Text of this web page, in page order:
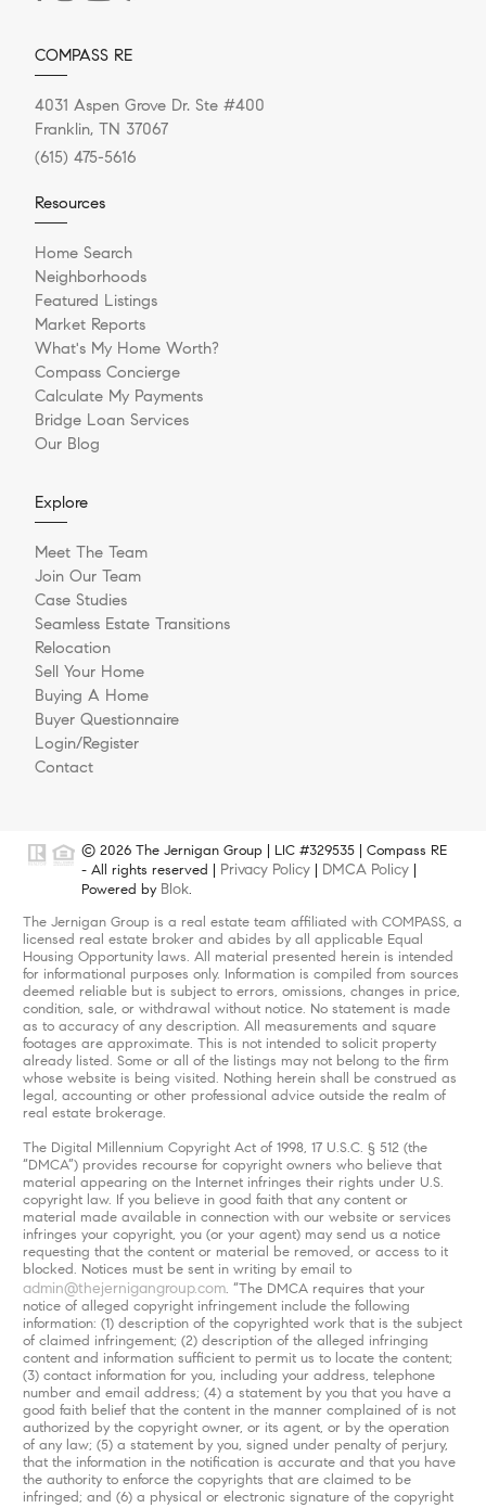
COMPASS RE
4031 Aspen Grove Dr. Ste #400
Franklin, TN 37067
(615) 475-5616
Resources
Home Search
Neighborhoods
Featured Listings
Market Reports
What's My Home Worth?
Compass Concierge
Calculate My Payments
Bridge Loan Services
Our Blog
Explore
Meet The Team
Join Our Team
Case Studies
Seamless Estate Transitions
Relocation
Sell Your Home
Buying A Home
Buyer Questionnaire
Login/Register
Contact
© 2026 The Jernigan Group | LIC #329535 | Compass RE
- All rights reserved | Privacy Policy DMCA Policy
Powered by Blok.
The Jernigan Group is a real estate team affiliated with COMPASS, a
licensed real estate broker and abides by all applicable Equal
Housing Opportunity laws. All material presented herein is intended
for informational purposes only. Information is compiled from sources
deemed reliable but is subject to errors, omissions, changes in price,
condition, sale, or withdrawal without notice. No statement is made
as to accuracy of any description. All measurements and square
footages are approximate. This is not intended to solicit property
already listed. Some or all of the listings may not belong to the firm
whose website is being visited. Nothing herein shall be construed as
legal, accounting or other professional advice outside the realm of
real estate brokerage.
The Digital Millennium Copyright Act of 1998, 17 U.S.C. § 512 (the
“DMCA”) provides recourse for copyright owners who believe that
material appearing on the Internet infringes their rights under U.S.
copyright law. If you believe in good faith that any content or
material made available in connection with our website or services
infringes your copyright, you (or your agent) may send us a notice
requesting that the content or material be removed, or access to it
blocked. Notices must be sent in writing by email to
admin@thejernigangroup.com. “The DMCA requires that your
notice of alleged copyright infringement include the following
information: (1) description of the copyrighted work that is the subject
of claimed infringement; (2) description of the alleged infringing
content and information sufficient to permit us to locate the content;
(3) contact information for you, including your address, telephone
number and email address; (4) a statement by you that you have a
good faith belief that the content in the manner complained of is not
authorized by the copyright owner, or its agent, or by the operation
of any law; (5) a statement by you, signed under penalty of perjury,
that the information in the notification is accurate and that you have
the authority to enforce the copyrights that are claimed to be
infringed; and (6) a physical or electronic signature of the copyright